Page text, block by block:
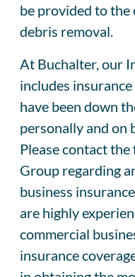
be provided to
debris removal.
At Buchalter, our
includes
have been down
personally and on
Please contact the
Group regarding
business
are highly
commercial
insurance